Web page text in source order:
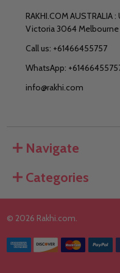
RAKHI.COM AUSTRALIA
Victoria 3064 Melbourne
Call us: +61466455757
WhatsApp:
info@rakhi.com
Navigate
Categories
© 2026 Rakhi.com.